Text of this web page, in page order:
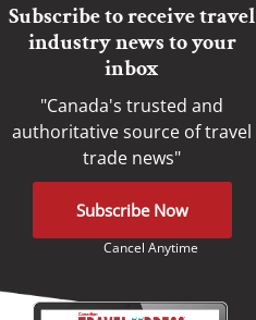
Subscribe to receive travel
industry news to your
inbox
"Canada's trusted and
authoritative source of travel
trade news"
Subscribe Now
Cancel Anytime